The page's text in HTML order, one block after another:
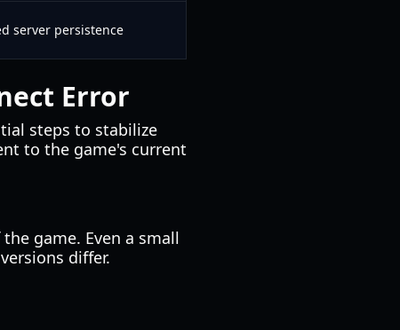
server persistence
Error
steps to stabilize
to the game's current
game. Even a small
differ.